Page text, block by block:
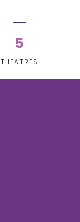
5
THEATRES